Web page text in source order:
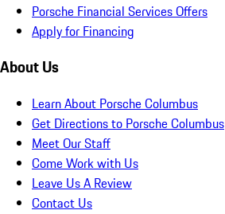
Porsche Financial Services Offers
Apply for Financing
About Us
Learn About Porsche Columbus
Get Directions to Porsche Columbus
Meet Our Staff
Come Work with Us
Leave Us A Review
Contact Us